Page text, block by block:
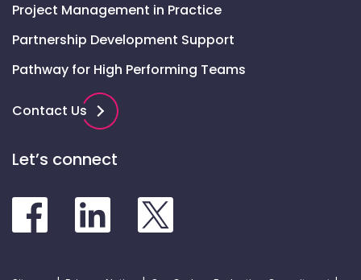
Let’s connect
Project Management in Practice
Partnership Development Support
Pathway for High Performing Teams
Contact Us